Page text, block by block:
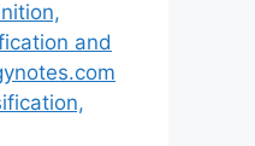
and